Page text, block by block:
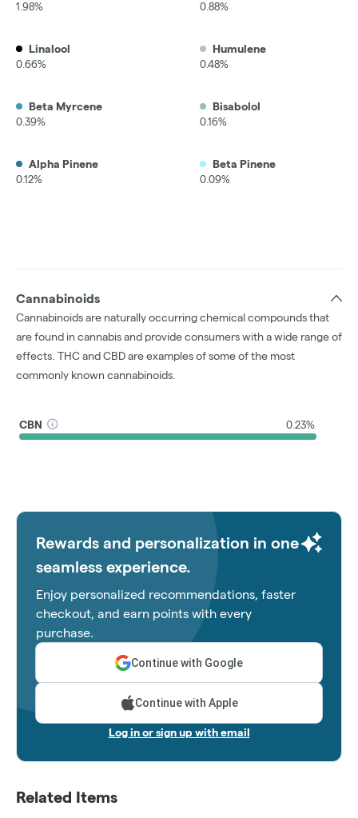
1.98% 0.88%
Linalool
0.66%
Humulene
0.48%
Beta Myrcene
0.39%
Bisabolol
0.16%
Alpha Pinene
0.12%
Beta Pinene
0.09%
Cannabinoids
Cannabinoids are naturally occurring chemical compounds that
are found in cannabis and provide consumers with a wide range of
effects. THC and CBD are examples of some of the most
commonly known cannabinoids.
CBN 0.23%
Rewards and personalization in one
seamless experience.
Enjoy personalized recommendations, faster
checkout, and earn points with every
purchase.
Continue with Google
Continue with Apple
Log in or sign up with email
Related Items